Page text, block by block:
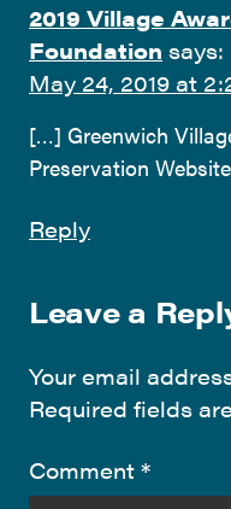
2019 Village
Foundation says:
May 24, 2019 at
[…] Greenwich
Preservation
Reply
Leave a
Your email
Required fields
Comment *